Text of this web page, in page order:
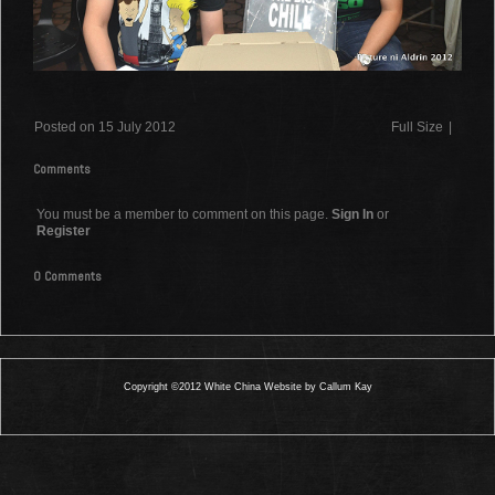
Posted on 15 July 2012 Full Size
Comments
You must be a member to comment on this page. Sign In or
Register
0 Comments
Copyright ©2012 White China Website by Callum Kay